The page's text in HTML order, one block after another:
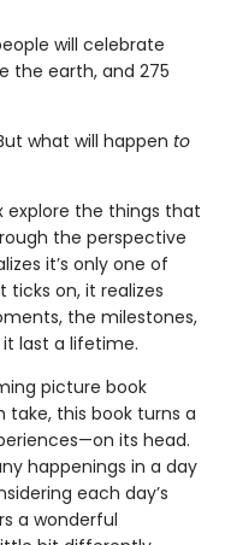
will celebrate
the earth, and 275
what will happen to
explore the things that
the perspective
it’s only one of
ticks on, it realizes
the milestones,
last a lifetime.
picture book
take, this book turns a
its head.
happenings in a day
each day’s
a wonderful